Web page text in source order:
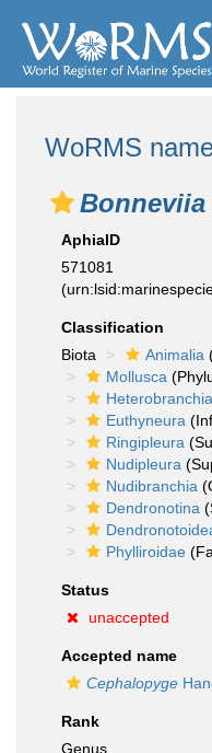
WoRMS
Bonneviia
AphiaID
571081
Classification
Biota
Animalia
Mollusca
Heterobranchia
Euthyneura
Ringipleura
Nudipleura
Nudibranchia
Dendronotina
Phylliroidae
Status
unaccepted
Accepted name
Cephalopyge
Rank
Genus